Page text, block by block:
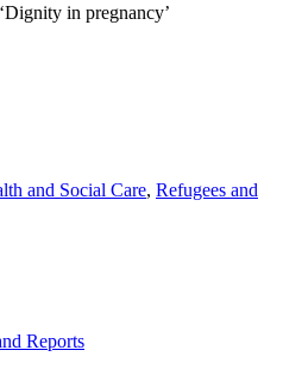
in pregnancy’
and Social Care, Refugees and
Reports